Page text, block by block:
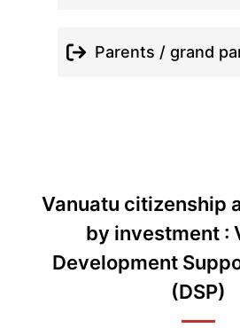
Parents / grand
Vanuatu citizenship
by investment :
Development
(DSP)